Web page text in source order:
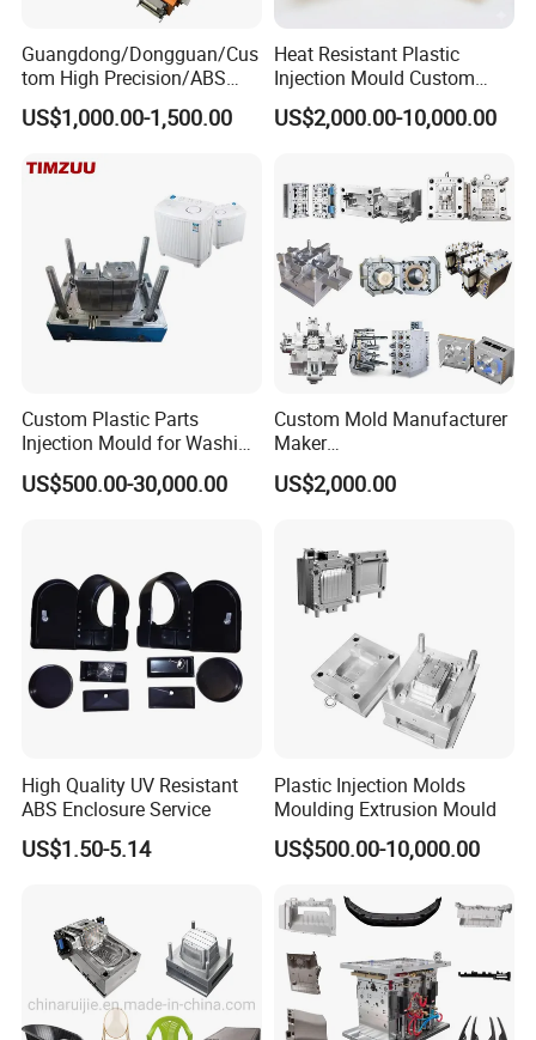
Guangdong/Dongguan/Cus
tom High Precision/ABS
Toy/Automobile/Car/Electro
nics/Household
Polishing Plastic Mold
US$1,000.00-1,500.00
Heat Resistant Plastic
Injection Mould Custom
Food Grade Container Mold
PPSU
US$2,000.00-10,000.00
Custom Plastic Parts
Injection Mould for Washing
Machine Home Appliances
US$500.00-30,000.00
Custom Mold Manufacturer
Maker
ABS/PP/PC/PMMA/PA66/P
OM/Nylon Injection Plastic
US$2,000.00
High Quality UV Resistant
ABS Enclosure Service
US$1.50-5.14
Plastic Injection Molds
Moulding Extrusion Mould
US$500.00-10,000.00